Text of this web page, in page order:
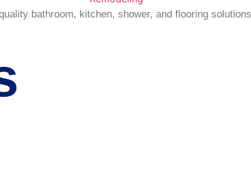
bathroom, kitchen, shower, and flooring